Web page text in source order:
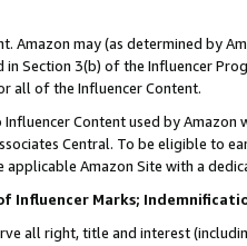
Amazon may (as determined by
Section 3(b) of the Influencer
all of the Influencer Content.
Content used by
Central. To be eligible to
applicable Amazon Site with a
Influencer Marks;
all right, title and interest